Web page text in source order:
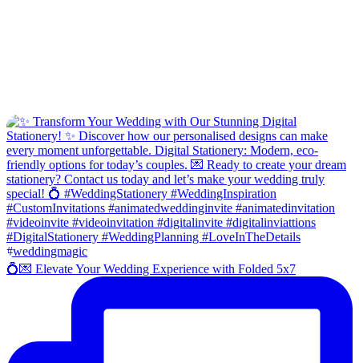
💍💌 Elevate Your Wedding Experience with Folded 5x7